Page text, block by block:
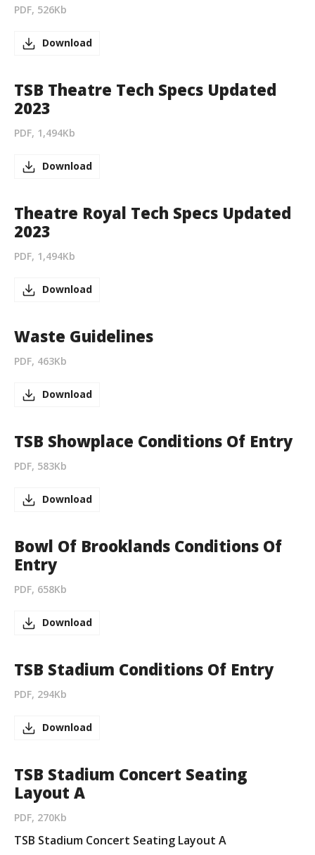
PDF, 526Kb
Download
TSB Theatre Tech Specs Updated
2023
PDF, 1,494Kb
Download
Theatre Royal Tech Specs Updated
2023
PDF, 1,494Kb
Download
Waste Guidelines
PDF, 463Kb
Download
TSB Showplace Conditions Of Entry
PDF, 583Kb
Download
Bowl Of Brooklands Conditions Of
Entry
PDF, 658Kb
Download
TSB Stadium Conditions Of Entry
PDF, 294Kb
Download
TSB Stadium Concert Seating
Layout A
PDF, 270Kb
TSB Stadium Concert Seating Layout A